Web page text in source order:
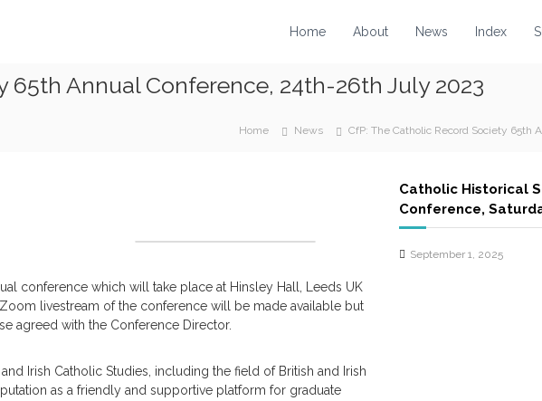
Home About News Index
65th Annual Conference, 24th-26th July 2023
Home News CfP: The Catholic Record Society
conference which will take place at Hinsley Hall, Leeds UK
livestream of the conference will be made available but
agreed with the Conference Director.
Irish Catholic Studies, including the field of British and Irish
as a friendly and supportive platform for graduate
Catholic Historical
Conference,
September 1, 2025